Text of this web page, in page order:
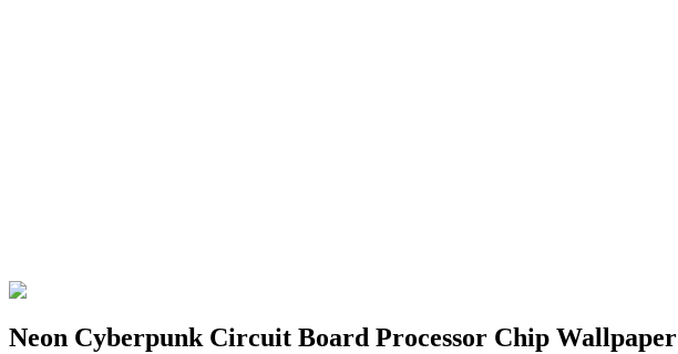
Neon Cyberpunk Circuit Board Processor Chip Wallpaper